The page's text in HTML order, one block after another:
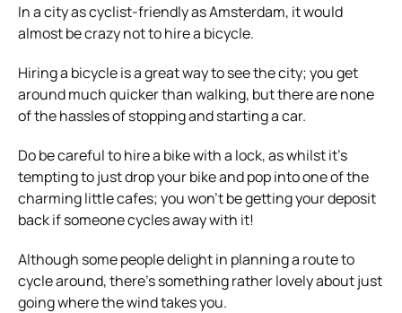
In a city as cyclist-friendly as Amsterdam, it would
almost be crazy not to hire a bicycle.
Hiring a bicycle is a great way to see the city; you get
around much quicker than walking, but there are none
of the hassles of stopping and starting a car.
Do be careful to hire a bike with a lock, as whilst it’s
tempting to just drop your bike and pop into one of the
charming little cafes; you won’t be getting your deposit
back if someone cycles away with it!
Although some people delight in planning a route to
cycle around, there’s something rather lovely about just
going where the wind takes you.